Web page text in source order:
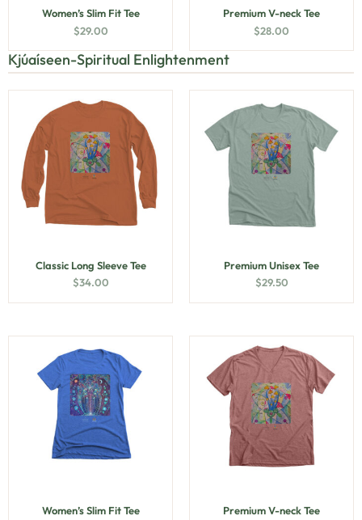
Women’s Slim Fit Tee
$29.00
Premium V-neck Tee
$28.00
Kjúaíseen-Spiritual Enlightenment
Classic Long Sleeve Tee
$34.00
Premium Unisex Tee
$29.50
Women’s Slim Fit Tee
Premium V-neck Tee